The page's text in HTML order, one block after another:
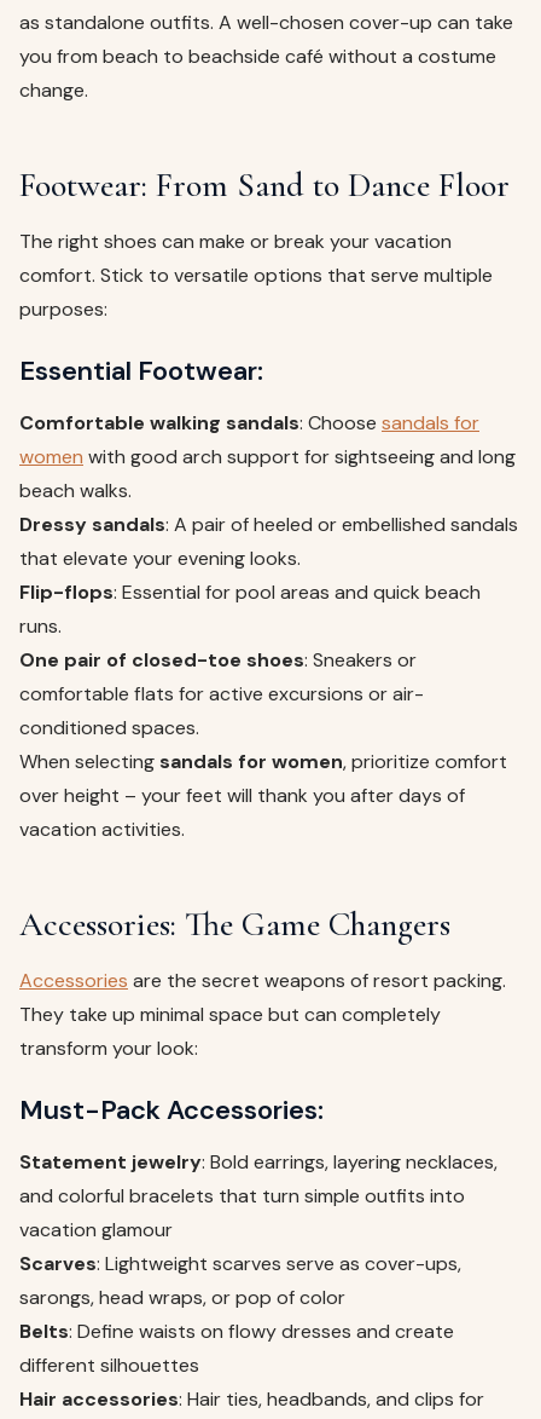
as standalone outfits. A well-chosen cover-up can take
you from beach to beachside café without a costume
change.
Footwear: From Sand to Dance Floor
The right shoes can make or break your vacation
comfort. Stick to versatile options that serve multiple
purposes:
Essential Footwear:
Comfortable walking sandals: Choose sandals for
women with good arch support for sightseeing and long
beach walks.
Dressy sandals: A pair of heeled or embellished sandals
that elevate your evening looks.
Flip-flops: Essential for pool areas and quick beach
runs.
One pair of closed-toe shoes: Sneakers or
comfortable flats for active excursions or air-
conditioned spaces.
When selectingsandals for women, prioritize comfort
over height – your feet will thank you after days of
vacation activities.
Accessories: The Game Changers
Accessories are the secret weapons of resort packing.
They take up minimal space but can completely
transform your look:
Must-Pack Accessories:
Statement jewelry: Bold earrings, layering necklaces,
and colorful bracelets that turn simple outfits into
vacation glamour
Scarves: Lightweight scarves serve as cover-ups,
sarongs, head wraps, or pop of color
Belts: Define waists on flowy dresses and create
different silhouettes
Hair accessories: Hair ties, headbands, and clips for